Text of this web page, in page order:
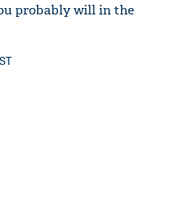
probably will in the